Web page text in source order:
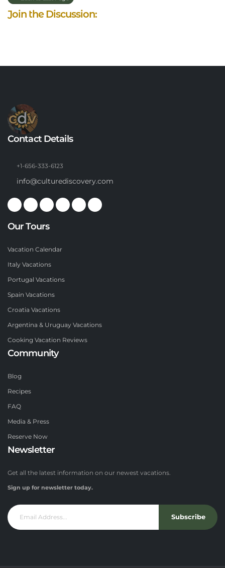
Join the Discussion:
Contact Details
+1-656-333-6123
info@culturediscovery.com
Our Tours
Vacation Calendar
Italy Vacations
Portugal Vacations
Spain Vacations
Croatia Vacations
Argentina & Uruguay Vacations
Cooking Vacation Reviews
Community
Blog
Recipes
FAQ
Media & Press
Reserve Now
Newsletter
Get all the latest information on our newest vacations.
Sign up for newsletter today.
Subscribe